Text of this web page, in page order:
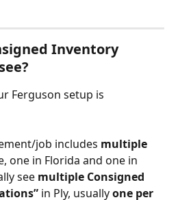
Inventory
Ferguson setup is
job includes multiple
one in Florida and one in
see multiple Consigned
in Ply, usually one per